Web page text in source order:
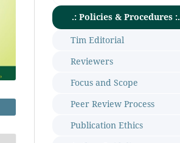
.: Policies & Procedures :.
Tim Editorial
Reviewers
Focus and Scope
Peer Review Process
Publication Ethics